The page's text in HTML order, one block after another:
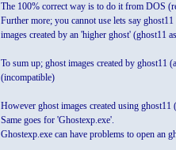
The 100% correct way is to do it from DOS
Further more; you cannot use lets say
images created by an 'higher ghost' (ghost11
To sum up; ghost images created by ghost11
(incompatible)
However ghost images created using
Same goes for 'Ghostexp.exe'.
Ghostexp.exe can have problems to open an